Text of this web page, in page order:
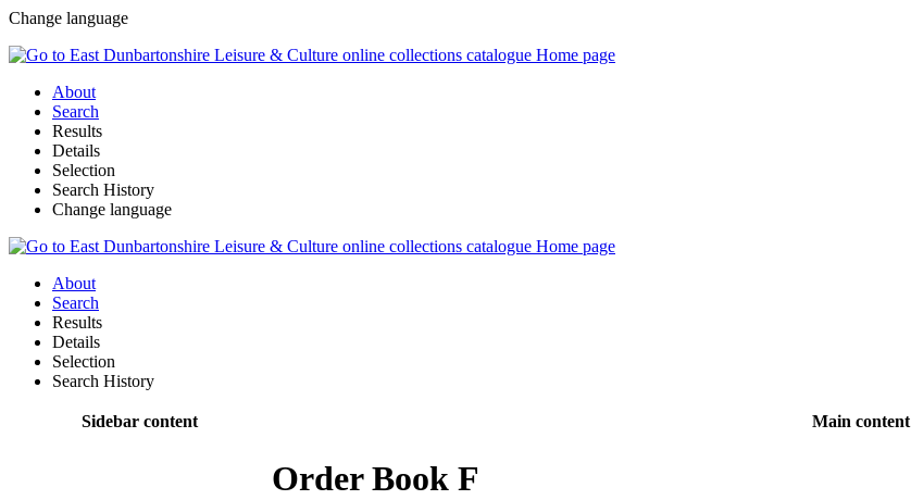
Change language
About
Search
Results
Details
Selection
Search History
Change language
About
Search
Results
Details
Selection
Search History
Sidebar content Main content
Order Book F